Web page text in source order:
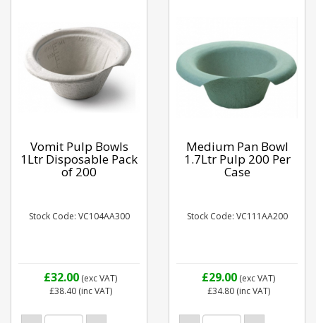
Vomit Pulp Bowls
1Ltr Disposable Pack
of 200
Stock Code: VC104AA300
£32.00 (exc VAT)
£38.40(inc VAT)
Medium Pan Bowl
1.7Ltr Pulp 200 Per
Case
Stock Code: VC111AA200
£29.00 (exc VAT)
£34.80(inc VAT)